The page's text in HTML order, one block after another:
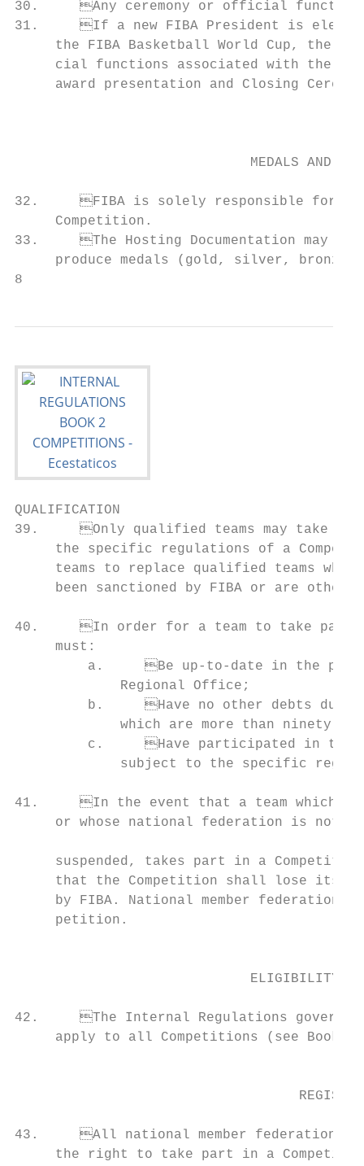
30.	Any ceremony or official function organised by the Host shall be approved by FIBA.
31.	If a new FIBA President is elected at the FIBA World Congress just before or during                       COOPERATION WITH FIBA AND THE HOST
the FIBA Basketball World Cup, the
cial functions associated with the Competition, such as official opening
award presentation and Closing
MEDALS AND
32.	FIBA is solely responsible for developing and providing the official trophy of each     38.	National member federations shall ensure that their teams facilitate the task of the
Competition.
33.	The Hosting Documentation may provide for the Host’s obligation to design and/or
produce medals (gold, silver,
8
QUALIFICATION
39.	Only qualified teams may take part in a Competition, unless provided otherwise in        44.	FIBA may impose sanctions on a national member federation which, after having
the specific regulations of a
teams to replace qualified teams
been sanctioned by FIBA or are
40.	In order for a team to take part in a Competition, its national member federation             ber federation which has qualified to participate in a FIBA Competition and has
must:
         a.	Be up-to-date in the payment of all fees due and owing to FIBA and/or its             entire Competition is automatically banned from taking part in an official or friendly
Regional Office;
         b.	Have no other debts due and owing to FIBA and/or its Regional Office                       a.	The thirty (30) days preceding the first day of the Competition for which it
which are more than ninety
         c.	Have participated in the relevant Qualifications leading to the Competition,               b. The duration of the Competition; and
subject to the specific
41.	In the event that a team which is not recognized by its national member federation,
or whose national federation is not
suspended, takes part in a
that the Competition shall lose its official status and shall no longer
by FIBA. National member federations
petition.
ELIGIBILITY
42.	The Internal Regulations governing the Eligibility and the National Status of Players
apply to all Competitions (see Book 3, Chapter I).
43.	All national member federations whose teams have qualified or otherwise earned           49.	In particular, teams and/or Team Delegation members participating in a Competition
the right to take part in a